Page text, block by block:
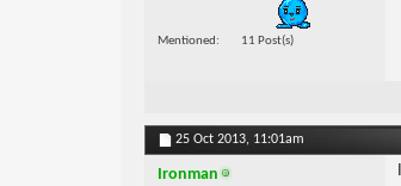
Mentioned 11 Post(s)
25 Oct 2013, 11:01am
Ironman